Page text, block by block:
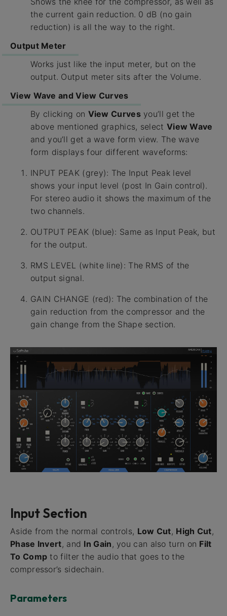
the current gain reduction. 0 dB (no gain
reduction) is all the way to the right.
Output Meter
Works just like the input meter, but on the
output. Output meter sits after the Volume.
View Wave and View Curves
By clicking on View Curvesyou’ll get the
above mentioned graphics, select View Wave
and you’ll get a wave form view. The wave
form displays four different waveforms:
INPUT PEAK (grey): The Input Peak level
shows your input level (post In Gain control).
For stereo audio it shows the maximum of the
two channels.
OUTPUT PEAK (blue): Same as Input Peak, but
for the output.
RMS LEVEL (white line): The RMS of the
output signal.
GAIN CHANGE (red): The combination of the
gain reduction from the compressor and the
gain change from the Shape section.
Input Section
Aside from the normal controls, Low Cut, High Cut,
Phase Invert, and In Gain, you can also turn on Filt
To Comp to filter the audio that goes to the
compressor’s sidechain.
Parameters